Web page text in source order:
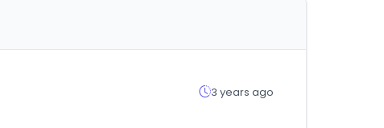
3 years ago